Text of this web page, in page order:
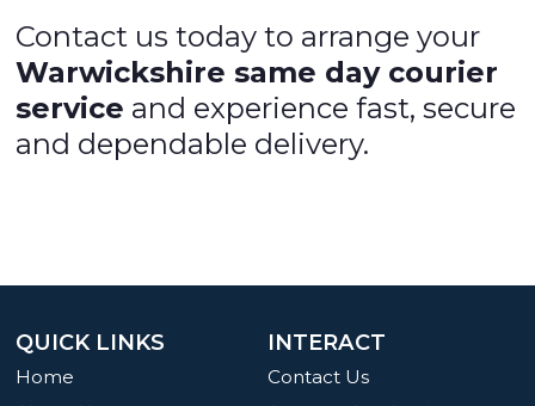
Contact us today to arrange your
Warwickshire same day courier
service and experience fast, secure
and dependable delivery.
INTERACT
Contact Us
QUICK LINKS
Home